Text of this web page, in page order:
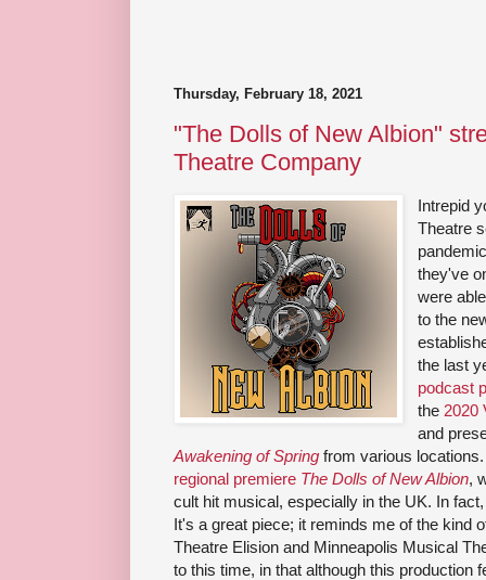
Thursday, February 18, 2021
"The Dolls of New Albion"
Theatre Company
Intrepid
Theatre
they've
were
to the
the last
podcast
the 2020
and
Awakening of Spring from various
regional premiere The Dolls of New Albion,
cult hit musical, especially in the UK. In
It's a great piece; it reminds me of the kind
Theatre Elision and Minneapolis Musical
to this time, in that although this production